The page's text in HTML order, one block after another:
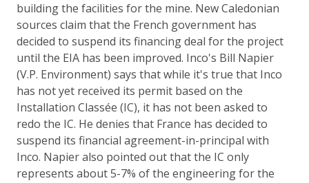
building the facilities for the mine. New Caledonian
sources claim that the French government has
decided to suspend its financing deal for the project
until the EIA has been improved. Inco's Bill Napier
(V.P. Environment) says that while it's true that Inco
has not yet received its permit based on the
Installation Classée (IC), it has not been asked to
redo the IC. He denies that France has decided to
suspend its financial agreement-in-principal with
Inco. Napier also pointed out that the IC only
represents about 5-7% of the engineering for the